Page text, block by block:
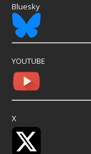
Bluesky
YOUTUBE
X